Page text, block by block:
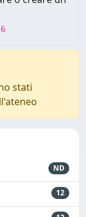
stati
ND
12